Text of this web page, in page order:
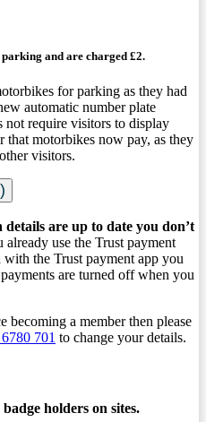
and are charged £2.
for parking as they had
automatic number plate
require visitors to display
that motorbikes now pay, as they
visitors.
are up to date you don’t
already use the Trust payment
the Trust payment app you
are turned off when you
becoming a member then please
701 to change your details.
holders on sites.